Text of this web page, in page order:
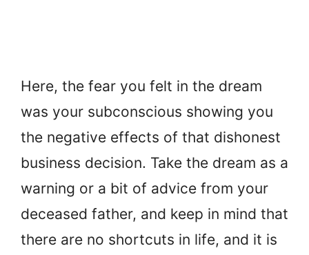
Here, the fear you felt in the dream
was your subconscious showing you
the negative effects of that dishonest
business decision. Take the dream as a
warning or a bit of advice from your
deceased father, and keep in mind that
there are no shortcuts in life, and it is